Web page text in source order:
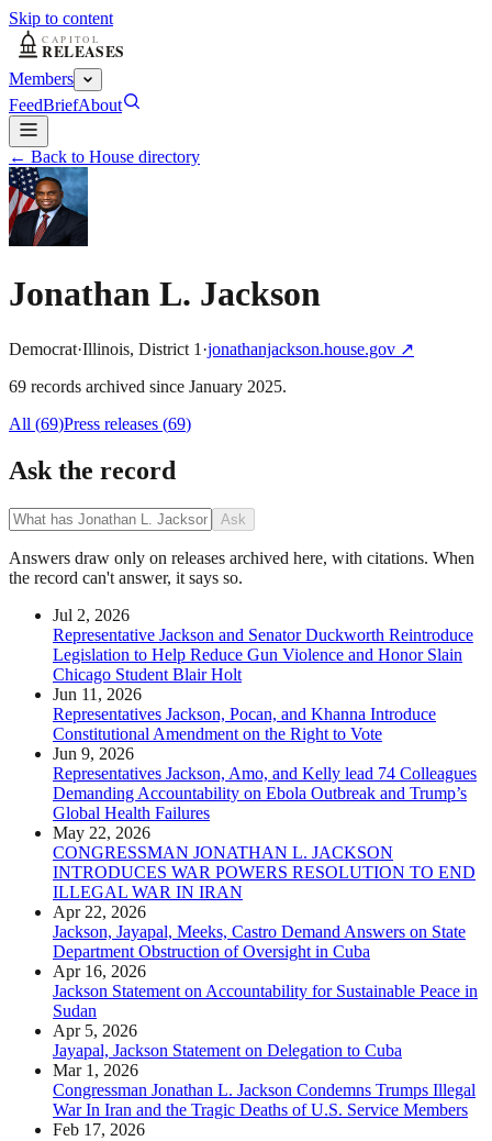
Skip to content
Members
FeedBriefAbout
← Back to House directory
Jonathan L. Jackson
Democrat·Illinois, District 1 ·jonathanjackson.house.gov ↗
69 records archived since January 2025.
All (69)Press releases (69)
Ask the record
Ask
Answers draw only on releases archived here, with citations. When
the record can't answer, it says so.
Jul 2, 2026
Representative Jackson and Senator Duckworth Reintroduce
Legislation to Help Reduce Gun Violence and Honor Slain
Chicago Student Blair Holt
Jun 11, 2026
Representatives Jackson, Pocan, and Khanna Introduce
Constitutional Amendment on the Right to Vote
Jun 9, 2026
Representatives Jackson, Amo, and Kelly lead 74 Colleagues
Demanding Accountability on Ebola Outbreak and Trump’s
Global Health Failures
May 22, 2026
CONGRESSMAN JONATHAN L. JACKSON
INTRODUCES WAR POWERS RESOLUTION TO END
ILLEGAL WAR IN IRAN
Apr 22, 2026
Jackson, Jayapal, Meeks, Castro Demand Answers on State
Department Obstruction of Oversight in Cuba
Apr 16, 2026
Jackson Statement on Accountability for Sustainable Peace in
Sudan
Apr 5, 2026
Jayapal, Jackson Statement on Delegation to Cuba
Mar 1, 2026
Congressman Jonathan L. Jackson Condemns Trumps Illegal
War In Iran and the Tragic Deaths of U.S. Service Members
Feb 17, 2026